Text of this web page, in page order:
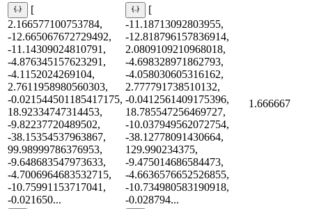
[
2.166577100753784,
-12.665067672729492,
-11.14309024810791,
-4.876345157623291,
-4.1152024269104,
2.7611958980560303,
-0.021544501185417175,
18.92334747314453,
-9.82237720489502,
-38.15354537963867,
99.98999786376953,
-9.648683547973633,
-4.7006964683532715,
-10.75991153717041,
-0.021650...
[
-11.18713092803955,
-12.818796157836914,
2.0809109210968018,
-4.698328971862793,
-4.058030605316162,
2.777791738510132,
-0.0412561409175396,
18.785547256469727,
-10.037949562072754,
-38.12778091430664,
129.990234375,
-9.475014686584473,
-4.6636576652526855,
-10.734980583190918,
-0.028794...
1.666667